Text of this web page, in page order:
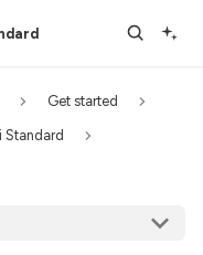
Get started
Standard